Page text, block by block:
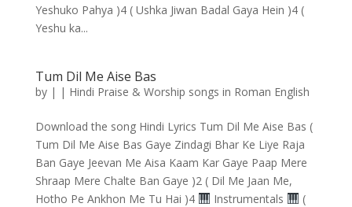
Yeshuko Pahya )4 ( Ushka Jiwan Badal Gaya Hein )4 (
Yeshu ka...
Tum Dil Me Aise Bas
by | | Hindi Praise & Worship songs in Roman English
Download the song Hindi Lyrics Tum Dil Me Aise Bas (
Tum Dil Me Aise Bas Gaye Zindagi Bhar Ke Liye Raja
Ban Gaye Jeevan Me Aisa Kaam Kar Gaye Paap Mere
Shraap Mere Chalte Ban Gaye )2 ( Dil Me Jaan Me,
Hotho Pe Ankhon Me Tu Hai )4
Instrumentals
(